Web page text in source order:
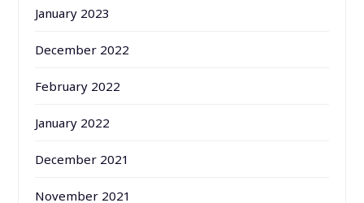
January 2023
December 2022
February 2022
January 2022
December 2021
November 2021